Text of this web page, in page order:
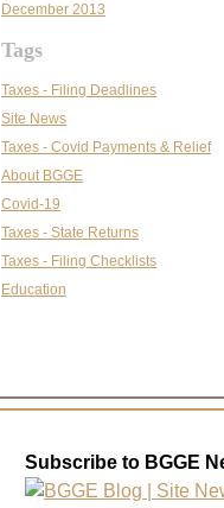
December 2013
Tags
Taxes - Filing Deadlines
Site News
Taxes - Covid Payments & Relief
About BGGE
Covid-19
Taxes - State Returns
Taxes - Filing Checklists
Education
Subscribe to BGGE